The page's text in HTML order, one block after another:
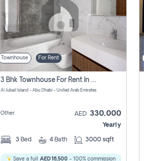
Townhouse For Rent
3 Bhk Townhouse For Rent In Al Jubail Island, Abu Dhabi
Al Jubail Island - Abu Dhabi - United Arab Emirates
Other AED 330,000
Yearly
3 Bed 4 Bath 3000 sqft
Save a full AED 16,500- 100% commission